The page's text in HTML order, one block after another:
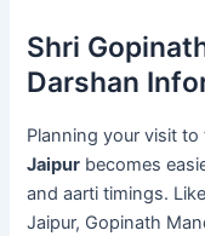
Shri
Darshan
Planning your visit
Jaipur becomes
and aarti timings.
Jaipur, Gopinath